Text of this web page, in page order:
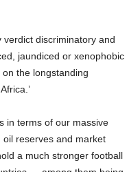
discriminatory and
jaundiced or xenophobic
the longstanding
in terms of our massive
reserves and market
a much stronger football